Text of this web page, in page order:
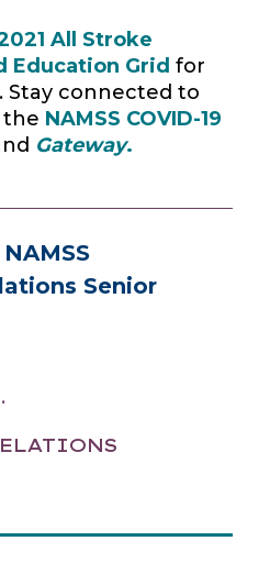
All Stroke
Education Grid for
Stay connected to
the NAMSS COVID-19
Gateway.
Senior